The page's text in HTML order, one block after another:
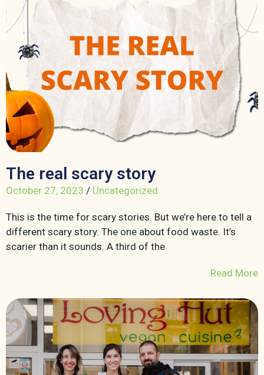
The real scary story
October 27, 2023 / Uncategorized
This is the time for scary stories. But we’re here to tell a
different scary story. The one about food waste. It’s
scarier than it sounds. A third of the
Read More